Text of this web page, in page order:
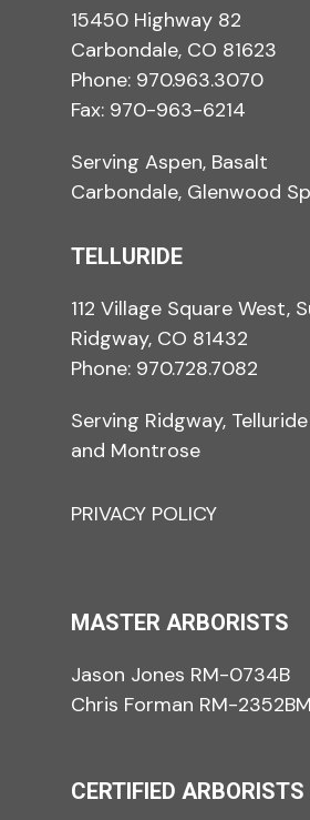
15450 Highway 82
Carbondale, CO 81623
Phone: 970.963.3070
Fax: 970-963-6214
Serving Aspen, Basalt
Carbondale, Glenwood
TELLURIDE
112 Village Square West,
Ridgway, CO 81432
Phone: 970.728.7082
Serving Ridgway, Telluride
and Montrose
PRIVACY POLICY
MASTER ARBORISTS
Jason Jones RM-0734B
Chris Forman RM-2352BM
CERTIFIED ARBORISTS